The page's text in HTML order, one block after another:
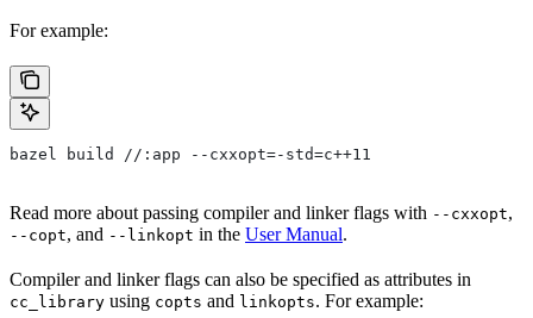
For example:
bazel build //:app --cxxopt=-std=c++11
Read more about passing compiler and linker flags with --cxxopt,
--copt, and --linkopt in the User Manual.
Compiler and linker flags can also be specified as attributes in
cc_library using copts and linkopts. For example: